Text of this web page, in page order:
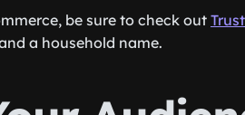
be sure to check out
a household name.